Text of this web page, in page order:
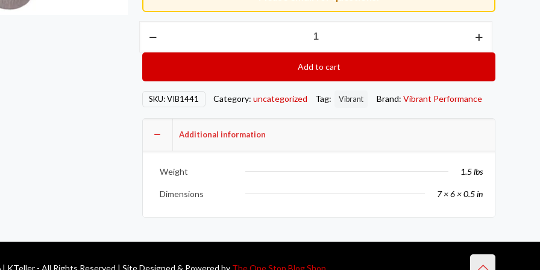
Turbo
(Rectangular
T304
quantity
Add to cart
SKU:VIB1441 Category: uncategorized Tag: Vibrant Brand: Vibrant Performance
Additional information
Weight 1.5 lbs
Dimensions 7 × 6 × 0.5 in
KTeller - All Rights Reserved | Site Designed & Powered by The One Stop Blog Shop